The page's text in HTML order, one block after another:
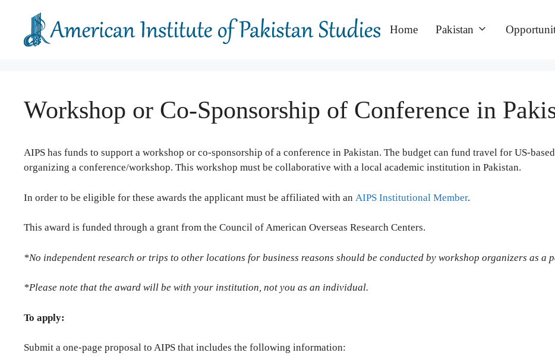
content
Home Pakistan
Workshop or Co-Sponsorship of Conference in
AIPS has funds to support a workshop or co-sponsorship of a conference in Pakistan. The budget can fund travel for US-
organizing a conference/workshop. This workshop must be collaborative with a local academic institution in Pakistan.
In order to be eligible for these awards the applicant must be affiliated with an AIPS Institutional Member.
This award is funded through a grant from the Council of American Overseas Research Centers.
*No independent research or trips to other locations for business reasons should be conducted by workshop organizers as a
*Please note that the award will be with your institution, not you as an individual.
To apply:
Submit a one-page proposal to AIPS that includes the following information: